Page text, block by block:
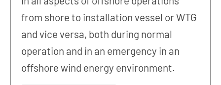
from shore to installation vessel or WTG
and vice versa, both during normal
operation and in an emergency in an
offshore wind energy environment.